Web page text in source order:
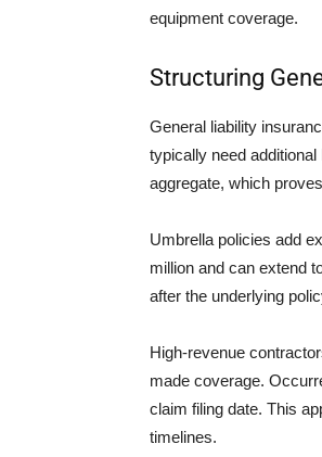
equipment coverage.
Structuring
General liability
typically need
aggregate, which
Umbrella policies add
million and can extend
after the underlying
High-revenue
made coverage.
claim filing date. This
timelines.